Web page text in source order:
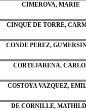
CIMEROVA, MARIE
CINQUE DE TORRE,
CONDE PEREZ,
CORTEJARENA,
COSTOYA VAZQUEZ,
DE CORNILLE,